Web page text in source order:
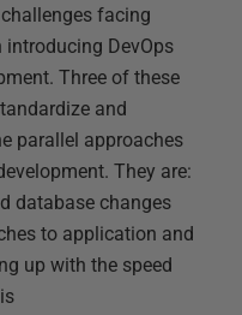
facing
DevOps
Three of these
and
parallel approaches
They are:
database changes
to application and
up with the speed